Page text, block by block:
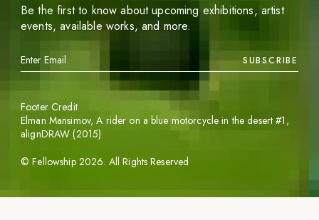
Be the first to know about upcoming exhibitions, artist
events, available works, and more.
SUBSCRIBE
©Fellowship 2026. All Rights Reserved
Footer Credit
Elman Mansimov,A rider on a blue motorcycle in the desert #1 ,
alignDRAW (2015)